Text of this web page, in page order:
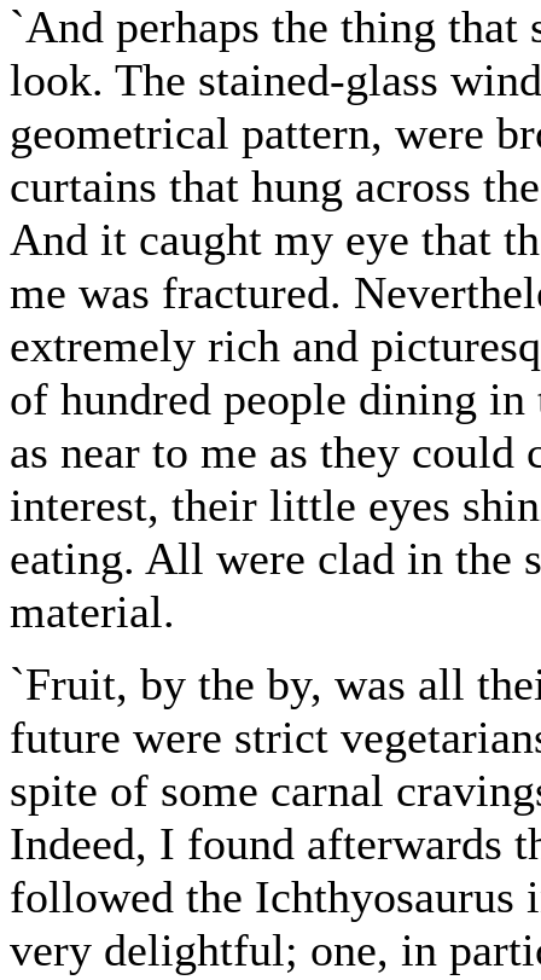
`And perhaps the thing
look. The stained-glass
geometrical pattern, were
curtains that hung across
And it caught my eye that
me was fractured.
extremely rich and
of hundred people dining in
as near to me as they
interest, their little eyes
eating. All were clad in the
material.
`Fruit, by the by, was all
future were strict
spite of some carnal
Indeed, I found afterwards
followed the
very delightful; one, in